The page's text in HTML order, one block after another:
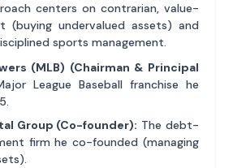
centers on contrarian, value-
(buying undervalued assets) and
sports management.
(MLB) (Chairman & Principal
League Baseball franchise he
Group (Co-founder): The debt-
firm he co-founded (managing